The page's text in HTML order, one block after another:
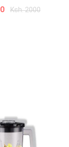
Passenger
Ksh. 2000